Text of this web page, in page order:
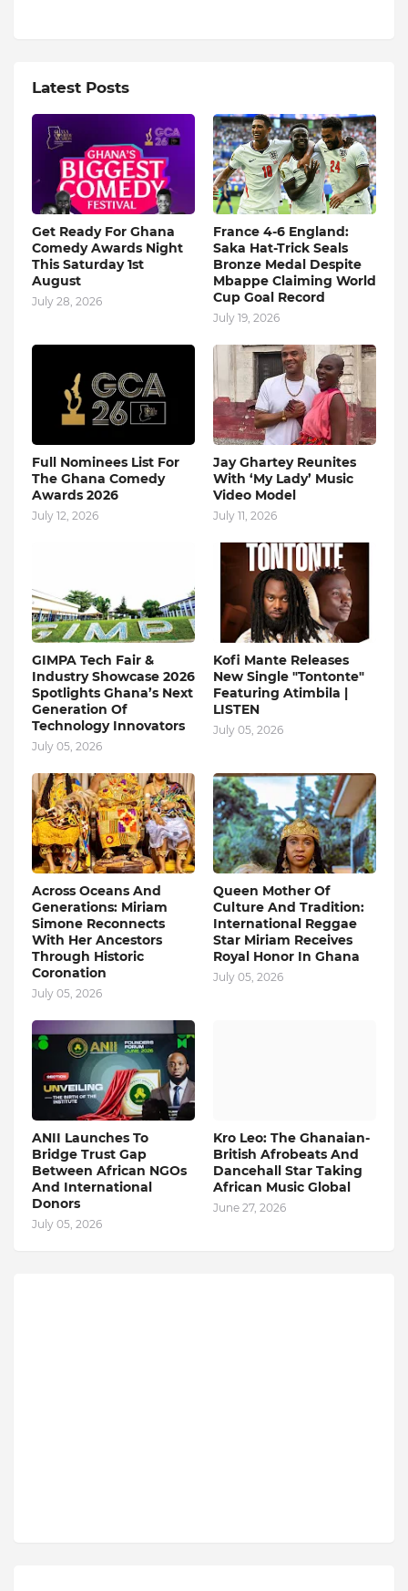
Latest Posts
Get Ready For Ghana
Comedy Awards Night
This Saturday 1st
August
July 28, 2026
France 4-6 England:
Saka Hat-Trick Seals
Bronze Medal Despite
Mbappe Claiming World
Cup Goal Record
July 19, 2026
Full Nominees List For
The Ghana Comedy
Awards 2026
July 12, 2026
Jay Ghartey Reunites
With ‘My Lady’ Music
Video Model
July 11, 2026
GIMPA Tech Fair &
Industry Showcase 2026
Spotlights Ghana’s Next
Generation Of
Technology Innovators
July 05, 2026
Kofi Mante Releases
New Single "Tontonte"
Featuring Atimbila |
LISTEN
July 05, 2026
Across Oceans And
Generations: Miriam
Simone Reconnects
With Her Ancestors
Through Historic
Coronation
July 05, 2026
Queen Mother Of
Culture And Tradition:
International Reggae
Star Miriam Receives
Royal Honor In Ghana
July 05, 2026
ANII Launches To
Bridge Trust Gap
Between African NGOs
And International
Donors
July 05, 2026
Kro Leo: The Ghanaian-
British Afrobeats And
Dancehall Star Taking
African Music Global
June 27, 2026